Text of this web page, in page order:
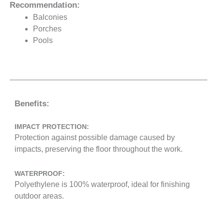
Recommendation:
Balconies
Porches
Pools
Benefits:
IMPACT PROTECTION:
Protection against possible damage caused by
impacts, preserving the floor throughout the work.
WATERPROOF:
Polyethylene is 100% waterproof, ideal for finishing
outdoor areas.